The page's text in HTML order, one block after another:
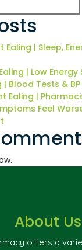
| Sleep,
| Low
Blood Tests &
Ealing |
Feel
About Us
offers a